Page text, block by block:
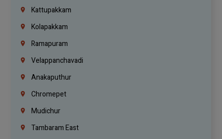
Kattupakkam
Kolapakkam
Ramapuram
Velappanchavadi
Anakaputhur
Chromepet
Mudichur
Tambaram East